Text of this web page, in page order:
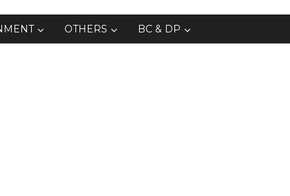
OTHERS BC & DP